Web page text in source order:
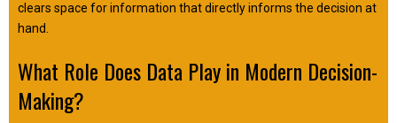
clears space for information that directly informs the decision at
hand.
What Role Does Data Play in Modern Decision-
Making?